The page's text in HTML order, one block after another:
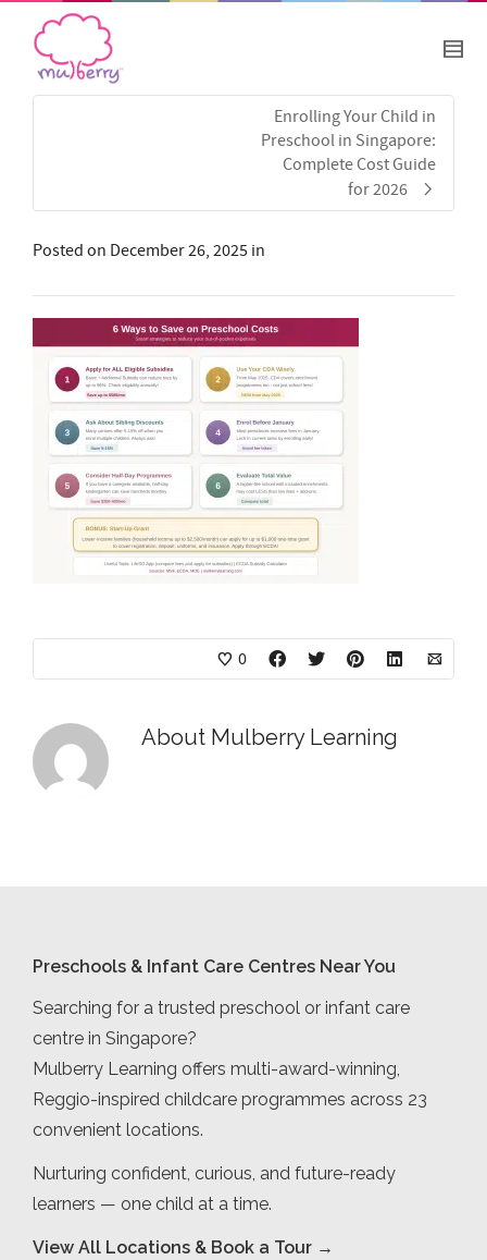
Enrolling Your Child in
Preschool in Singapore:
Complete Cost Guide
for 2026
Posted on December 26, 2025 in
0
About Mulberry Learning
Preschools & Infant Care Centres Near You
Searching for a trusted preschool or infant care
centre in Singapore?
Mulberry Learning offers multi-award-winning,
Reggio-inspired childcare programmes across 23
convenient locations.
Nurturing confident, curious, and future-ready
learners — one child at a time.
View All Locations & Book a Tour →